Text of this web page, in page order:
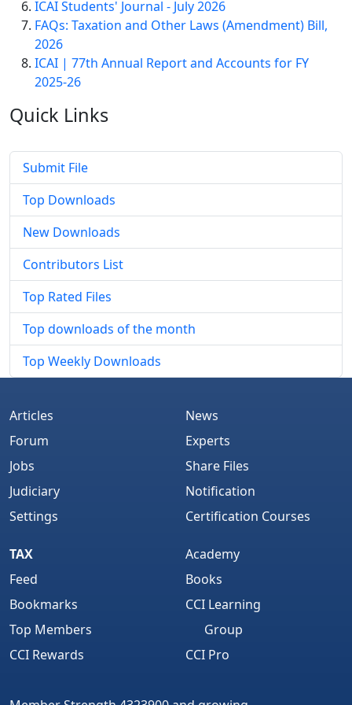
ICAI Students' Journal - July 2026
FAQs: Taxation and Other Laws (Amendment) Bill,
2026
ICAI | 77th Annual Report and Accounts for FY
2025-26
Quick Links
Submit File
Top Downloads
New Downloads
Contributors List
Top Rated Files
Top downloads of the month
Top Weekly Downloads
Articles
Forum
Jobs
Judiciary
Settings
News
Experts
Share Files
Notification
Certification Courses
TAX
Feed
Bookmarks
Top Members
CCI Rewards
Academy
Books
CCI Learning
Group
CCI Pro